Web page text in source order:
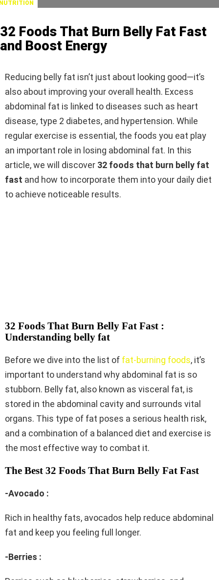
32 Foods That Burn Belly Fat Fast
and Boost Energy
Reducing belly fat isn’t just about looking good—it’s
also about improving your overall health. Excess
abdominal fat is linked to diseases such as heart
disease, type 2 diabetes, and hypertension. While
regular exercise is essential, the foods you eat play
an important role in losing abdominal fat. In this
article, we will discover 32 foods that burn belly fat
fast and how to incorporate them into your daily diet
to achieve noticeable results.
32 Foods That Burn Belly Fat Fast :
Understanding belly fat
Before we dive into the list of fat-burning foods, it’s
important to understand why abdominal fat is so
stubborn. Belly fat, also known as visceral fat, is
stored in the abdominal cavity and surrounds vital
organs. This type of fat poses a serious health risk,
and a combination of a balanced diet and exercise is
the most effective way to combat it.
The Best 32 Foods That Burn Belly Fat Fast
-Avocado :
Rich in healthy fats, avocados help reduce abdominal
fat and keep you feeling full longer.
-Berries :